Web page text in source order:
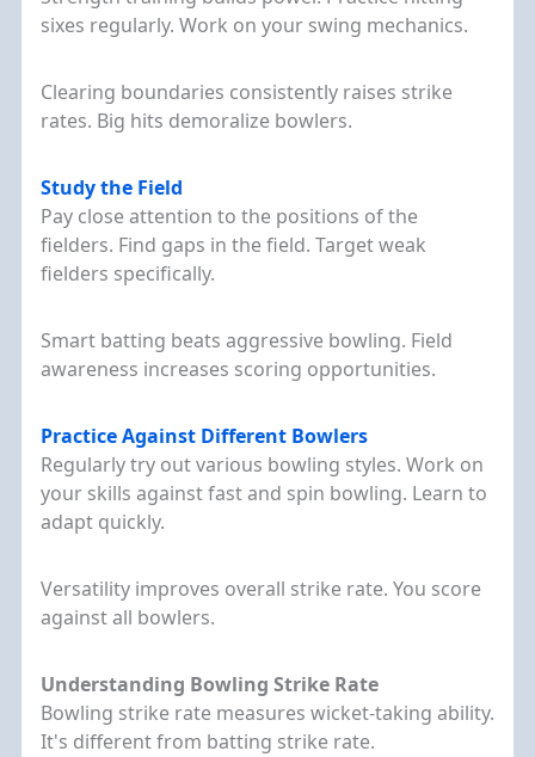
content
sixes regularly. Work on your swing mechanics.
Clearing boundaries consistently raises strike
rates. Big hits demoralize bowlers.
Study the Field
Pay close attention to the positions of the
fielders. Find gaps in the field. Target weak
fielders specifically.
Smart batting beats aggressive bowling. Field
awareness increases scoring opportunities.
Practice Against Different Bowlers
Regularly try out various bowling styles. Work on
your skills against fast and spin bowling. Learn to
adapt quickly.
Versatility improves overall strike rate. You score
against all bowlers.
Understanding Bowling Strike Rate
Bowling strike rate measures wicket-taking ability.
It's different from batting strike rate.